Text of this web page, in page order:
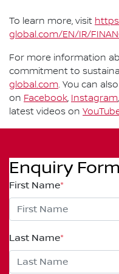
To learn more, visit
global.com/EN/IR/
For more information
commitment to
global.com. You can
on Facebook, Instagram,
latest videos on
Enquiry Form
First Name*
Last Name*